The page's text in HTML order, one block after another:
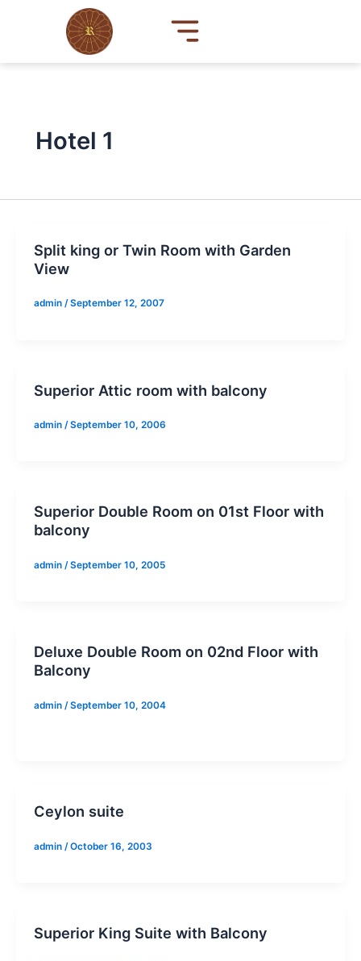
Hotel 1
Split king or Twin Room with Garden
View
admin /September 12, 2007
Superior Attic room with balcony
admin /September 10, 2006
Superior Double Room on 01st Floor with
balcony
admin /September 10, 2005
Deluxe Double Room on 02nd Floor with
Balcony
admin /September 10, 2004
Ceylon suite
admin /October 16, 2003
Superior King Suite with Balcony